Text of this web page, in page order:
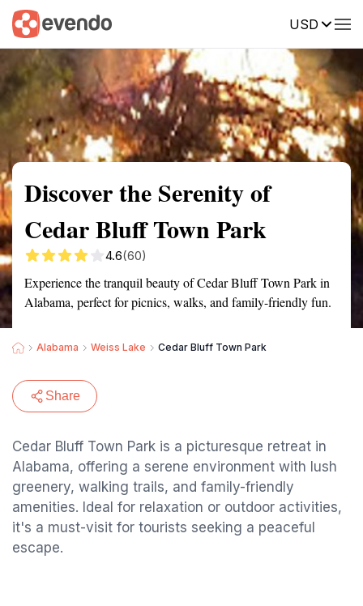
USD
Summary Map Reviews
Discover the Serenity of
Cedar Bluff Town Park
4.6(60)
Experience the tranquil beauty of Cedar Bluff Town Park in
Alabama, perfect for picnics, walks, and family-friendly fun.
Alabama Weiss Lake Cedar Bluff Town Park
Share
Cedar Bluff Town Park is a picturesque retreat in
Alabama, offering a serene environment with lush
greenery, walking trails, and family-friendly
amenities. Ideal for relaxation or outdoor activities,
it's a must-visit for tourists seeking a peaceful
escape.